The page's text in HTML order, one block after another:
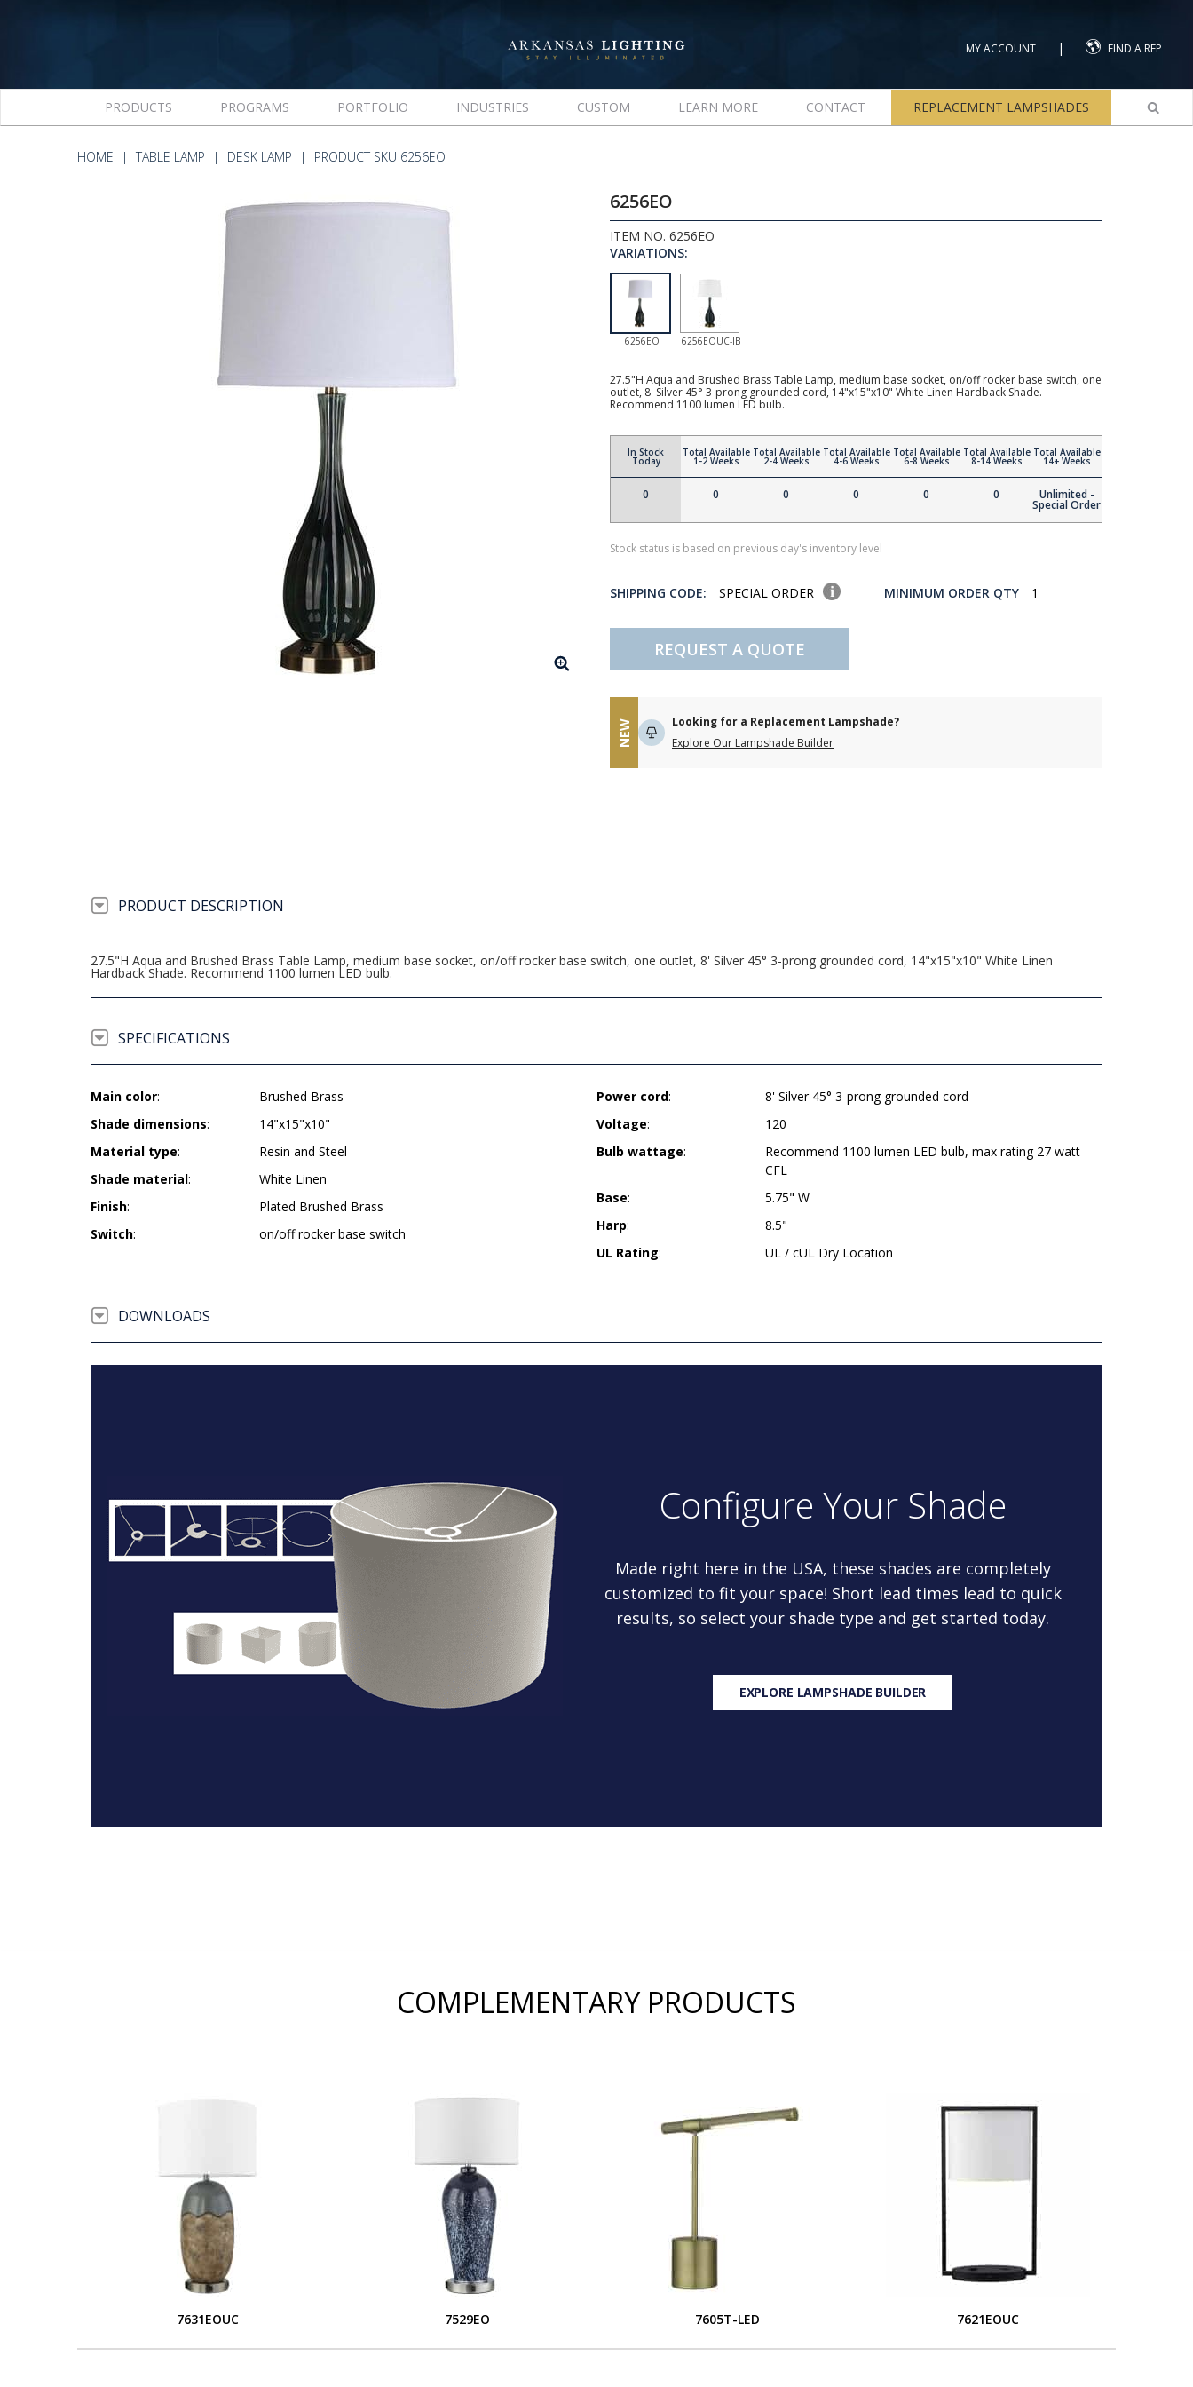
MY ACCOUNT | FIND A REP
PRODUCTS PROGRAMS PORTFOLIO INDUSTRIES CUSTOM LEARN MORE CONTACT REPLACEMENT LAMPSHADES
HOME TABLE LAMP DESK LAMP PRODUCT SKU 6256EO
6256EO
ITEM NO. 6256EO
VARIATIONS:
6256EO 6256EOUC-IB
27.5"H Aqua and Brushed Brass Table Lamp, medium base socket, on/off rocker base switch, one
outlet, 8' Silver 45° 3-prong grounded cord, 14"x15"x10" White Linen Hardback Shade.
Recommend 1100 lumen LED bulb.
In Stock
Today
0
Total Available
1-2 Weeks
0
Total Available
2-4 Weeks
0
Total Available
4-6 Weeks
0
Total Available
6-8 Weeks
0
Total Available
8-14 Weeks
0
Total Available
14+ Weeks
Unlimited -
Special Order
Stock status is based on previous day's inventory level
SHIPPING CODE: SPECIAL ORDER MINIMUM ORDER QTY 1
REQUEST A QUOTE
NEW
Looking for a Replacement Lampshade?
Explore Our Lampshade Builder
PRODUCT DESCRIPTION
27.5"H Aqua and Brushed Brass Table Lamp, medium base socket, on/off rocker base switch, one outlet, 8' Silver 45° 3-prong grounded cord, 14"x15"x10" White Linen
Hardback Shade. Recommend 1100 lumen LED bulb.
SPECIFICATIONS
Main color:
Brushed Brass
Shade dimensions:
14"x15"x10"
Material type:
Resin and Steel
Shade material:
White Linen
Finish:
Plated Brushed Brass
Switch: on/off rocker base switch
Power cord:
8' Silver 45° 3-prong grounded cord
Voltage:
120
Bulb wattage:
Recommend 1100 lumen LED bulb, max rating 27 watt
CFL
Base:
5.75" W
Harp:
8.5"
UL Rating: UL / cUL Dry Location
DOWNLOADS
Configure Your Shade
Made right here in the USA, these shades are completely
customized to fit your space! Short lead times lead to quick
results, so select your shade type and get started today.
EXPLORE LAMPSHADE BUILDER
COMPLEMENTARY PRODUCTS
7631EOUC 7529EO 7605T-LED 7621EOUC